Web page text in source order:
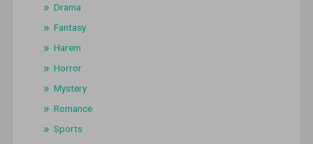
Drama
Fantasy
Harem
Horror
Mystery
Romance
Sports